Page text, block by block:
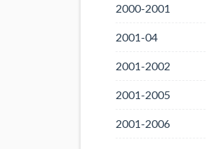
2000-2001
2001-04
2001-2002
2001-2005
2001-2006